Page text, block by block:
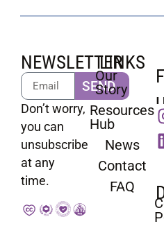
NEWSLETTER
SEND
Don’t worry,
you can
unsubscribe
at any
time.
LINKS
Our
Story
Resources
Hub
News
Contact
FAQ